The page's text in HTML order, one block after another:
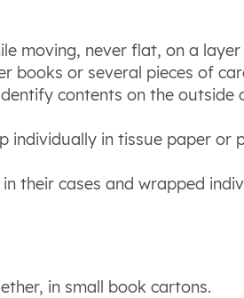
moving, never flat, on a
books or several pieces of
contents on the outside
individually in tissue paper or
their cases and wrapped
in small book cartons.